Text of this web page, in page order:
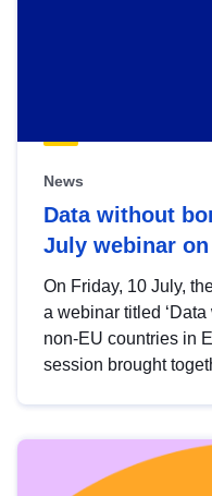
News
Data without
July webinar
On Friday, 10 July,
a webinar titled
non-EU countries in
session brought